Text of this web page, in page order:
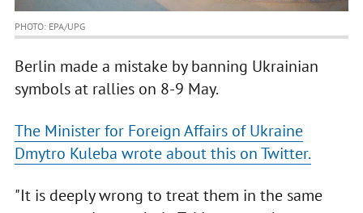
PHOTO: EPA/UPG
Berlin made a mistake by banning Ukrainian
symbols at rallies on 8-9 May.
The Minister for Foreign Affairs of Ukraine
Dmytro Kuleba wrote about this on Twitter.
"It is deeply wrong to treat them in the same